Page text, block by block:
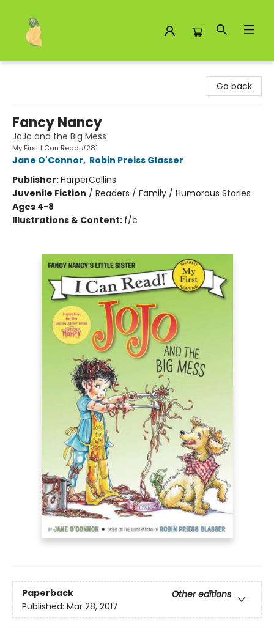
Go back
Fancy Nancy
JoJo and the Big Mess
My First I Can Read #281
Jane O'Connor, Robin Preiss Glasser
Publisher:HarperCollins
Juvenile Fiction / Readers / Family / Humorous Stories
Ages 4-8
Illustrations & Content: f/c
Paperback
Other editions
Published: Mar 28, 2017